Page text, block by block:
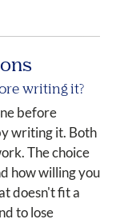
writing it?
before
writing it. Both
The choice
how willing you
doesn't fit a
to lose